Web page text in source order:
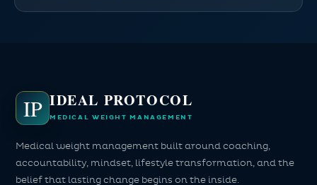
IP IDEAL PROTOCOL
MEDICAL WEIGHT MANAGEMENT
Medical weight management built around coaching,
accountability, mindset, lifestyle transformation, and the
belief that lasting change begins on the inside.